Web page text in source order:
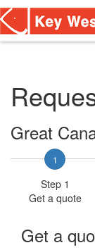
Great
1
Step 1
Get a quote
Get a